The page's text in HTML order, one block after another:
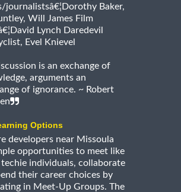
journalistsâ€¦Dorothy Baker,
Will James Film
Lynch Daredevil
Evel Knievel
is an exchange of
arguments an
of ignorance. ~ Robert
Options
developers near Missoula
opportunities to meet like
individuals, collaborate
their career choices by
in Meet-Up Groups. The